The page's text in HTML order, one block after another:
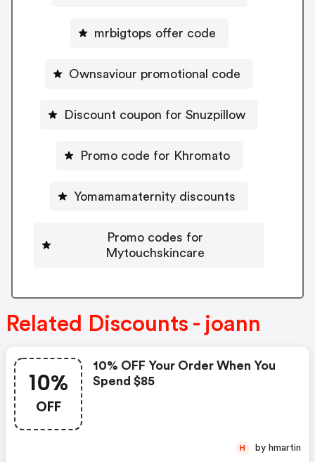
mrbigtops offer code
Ownsaviour promotional code
Discount coupon for Snuzpillow
Promo code for Khromato
Yomamamaternity discounts
Promo codes for
Mytouchskincare
Related Discounts - joann
10%
OFF
10% OFF Your Order When You
Spend $85
H by hmartin